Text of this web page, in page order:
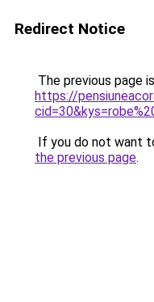
Redirect Notice
The previous page
https://
If you do not want
the previous page.